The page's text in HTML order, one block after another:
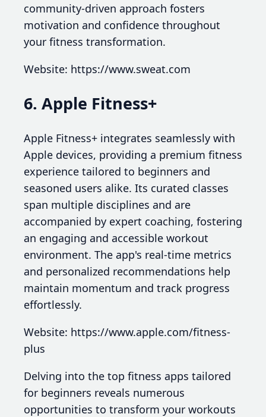
community-driven approach fosters
motivation and confidence throughout
your fitness transformation.
Website: https://www.sweat.com
6. Apple Fitness+
Apple Fitness+ integrates seamlessly with
Apple devices, providing a premium fitness
experience tailored to beginners and
seasoned users alike. Its curated classes
span multiple disciplines and are
accompanied by expert coaching, fostering
an engaging and accessible workout
environment. The app's real-time metrics
and personalized recommendations help
maintain momentum and track progress
effortlessly.
Website: https://www.apple.com/fitness-
plus
Delving into the top fitness apps tailored
for beginners reveals numerous
opportunities to transform your workouts